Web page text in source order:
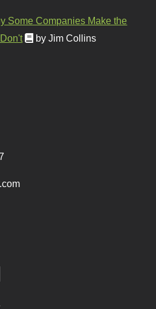
Some Companies Make the
by Jim Collins